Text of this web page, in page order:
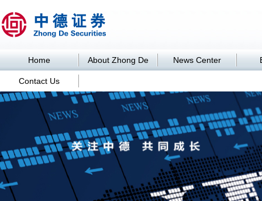
Home About Zhong De News Center
Contact Us